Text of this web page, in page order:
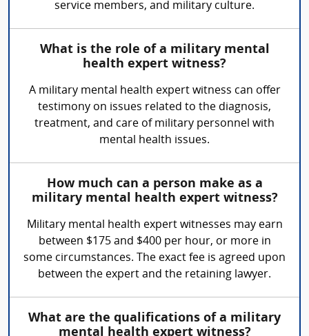
service members, and military culture.
What is the role of a military mental
health expert witness?
A military mental health expert witness can offer
testimony on issues related to the diagnosis,
treatment, and care of military personnel with
mental health issues.
How much can a person make as a
military mental health expert witness?
Military mental health expert witnesses may earn
between $175 and $400 per hour, or more in
some circumstances. The exact fee is agreed upon
between the expert and the retaining lawyer.
What are the qualifications of a military
mental health expert witness?